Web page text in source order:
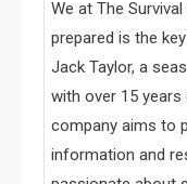
We at The
prepared is the
Jack Taylor, a
with over 15
company aims to
information and